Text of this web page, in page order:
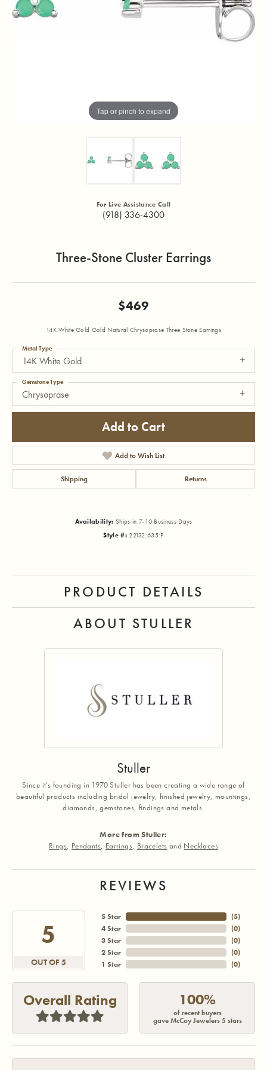
Tap or pinch to expand
For Live Assistance Call
(918) 336-4300
Three-Stone Cluster Earrings
$469
14K White Gold Gold Natural Chrysoprase Three Stone Earrings
14K White Gold
Metal Type
Chrysoprase
Gemstone Type
Add to Cart
Add to Wish List
Shipping Returns
Availability: Ships in 7-10 Business Days
Style #: 22132:635:P
PRODUCT DETAILS
ABOUT STULLER
Stuller
Since it's founding in 1970 Stuller has been creating a wide range of
beautiful products including bridal jewelry, finished jewelry, mountings,
diamonds, gemstones, findings and metals.
More from Stuller:
Rings, Pendants, Earrings, Bracelets and Necklaces
REVIEWS
5
OUT OF 5
5 Star
4 Star
3 Star
2 Star
1 Star
(5)
(0)
(0)
(0)
(0)
Overall Rating 100%
of recent buyers
gave McCoy Jewelers 5 stars